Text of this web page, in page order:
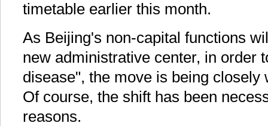
timetable earlier this month.
As Beijing's non-capital functions
new administrative center, in order
disease", the move is being closely
Of course, the shift has been
reasons.